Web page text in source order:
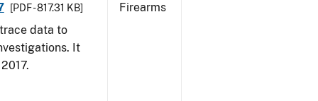
[PDF - 817.31 KB]
data to
It
Firearms